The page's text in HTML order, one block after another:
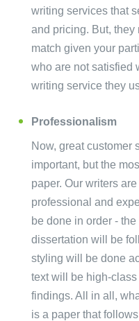
writing services that
and pricing. But, they
match given your
who are not satisfied
writing service they
Professionalism
Now, great customer
important, but the
paper. Our writers
professional and
be done in order -
dissertation will be
styling will be done
text will be high-
findings. All in all,
is a paper that